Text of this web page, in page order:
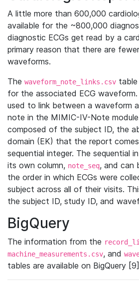
A little more than 600,000
available for the ~800,000
diagnostic ECGs get read by a
primary reason that there are
waveforms.
The waveform_note_links.csv
for the associated ECG waveform.
used to link between a waveform
note in the MIMIC-IV-Note
composed of the subject ID, the
domain (EK) that the report
sequential integer. The sequential
its own column, note_seq, and can
the order in which ECGs were
subject across all of their visits.
the subject ID, study ID, and
BigQuery
The information from the
machine_measurements.csv, and
tables are available on BigQuery